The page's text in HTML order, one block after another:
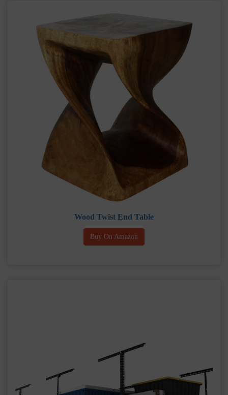
Wood Twist End Table
Buy On Amazon